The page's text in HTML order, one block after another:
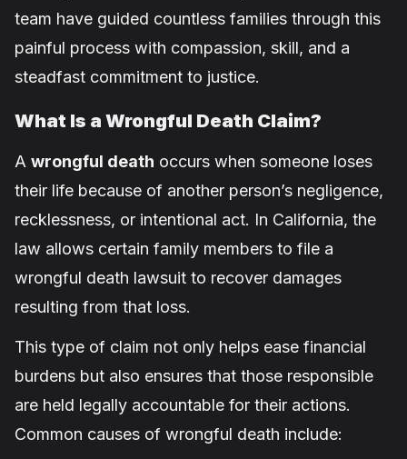
team have guided countless families through this
painful process with compassion, skill, and a
steadfast commitment to justice.
What Is a Wrongful Death Claim?
A wrongful death occurs when someone loses
their life because of another person’s negligence,
recklessness, or intentional act. In California, the
law allows certain family members to file a
wrongful death lawsuit to recover damages
resulting from that loss.
This type of claim not only helps ease financial
burdens but also ensures that those responsible
are held legally accountable for their actions.
Common causes of wrongful death include: